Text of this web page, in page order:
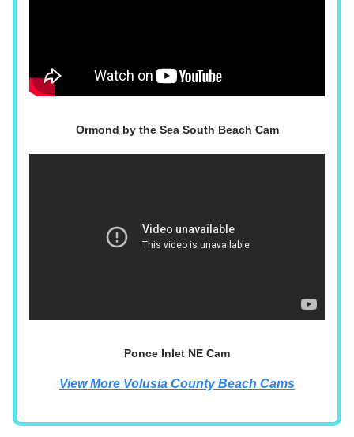
Ormond by the Sea South Beach Cam
Ponce Inlet NE Cam
View More Volusia County Beach Cams